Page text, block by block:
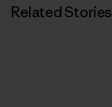
Related Stories